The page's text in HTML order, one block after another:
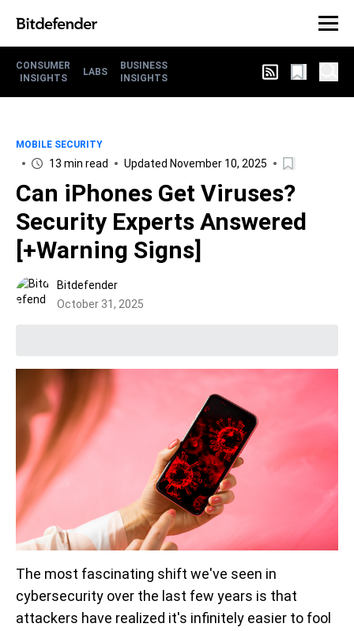
CONSUMER
INSIGHTS
LABS
BUSINESS
INSIGHTS
MOBILE SECURITY
13 min read Updated November 10, 2025
Can iPhones Get Viruses?
Security Experts Answered
[+Warning Signs]
Bitdefender
October 31, 2025
The most fascinating shift we've seen in
cybersecurity over the last few years is that
attackers have realized it's infinitely easier to fool